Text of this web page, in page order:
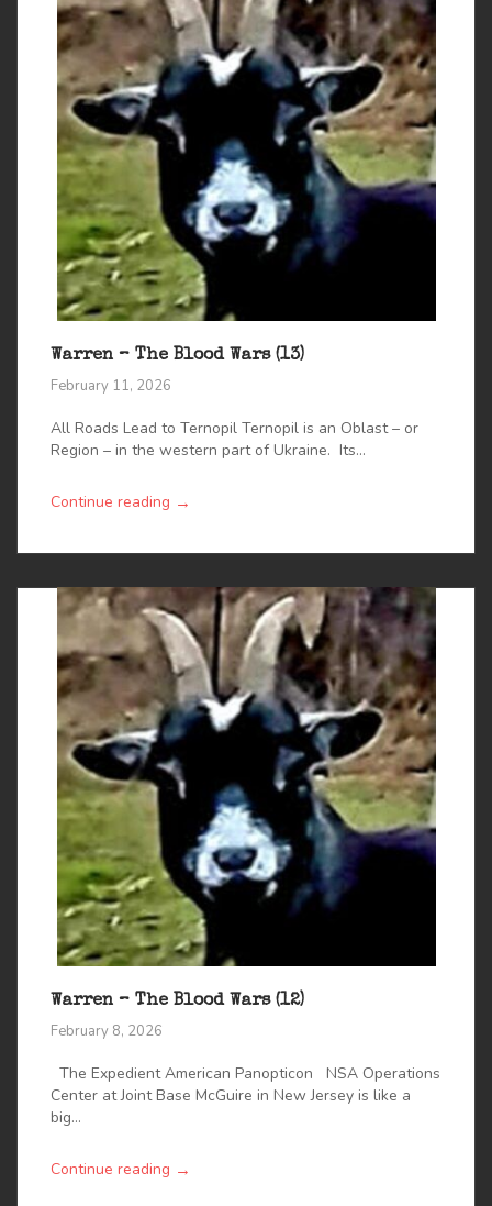
Warren – The Blood Wars (13)
February 11, 2026
All Roads Lead to Ternopil Ternopil is an Oblast – or
Region – in the western part of Ukraine. Its...
Continue reading →
Warren – The Blood Wars (12)
February 8, 2026
The Expedient American Panopticon NSA Operations
Center at Joint Base McGuire in New Jersey is like a
big...
Continue reading →